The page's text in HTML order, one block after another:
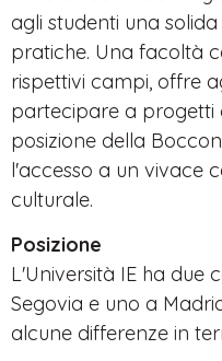
agli studenti una
pratiche. Una facoltà
rispettivi campi, offre
partecipare a progetti
posizione della
l'accesso a un vivace
culturale.
Posizione
L'Università IE ha due
Segovia e uno a
alcune differenze in